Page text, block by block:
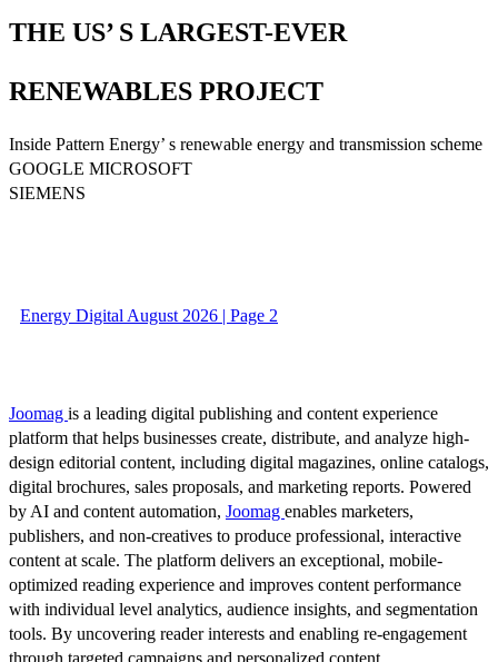
THE US’ S LARGEST-EVER
RENEWABLES PROJECT
Inside Pattern Energy’ s renewable energy and transmission scheme
GOOGLE MICROSOFT
SIEMENS
Energy Digital August 2026 | Page 2
Joomag is a leading digital publishing and content experience
platform that helps businesses create, distribute, and analyze high-
design editorial content, including digital magazines, online catalogs,
digital brochures, sales proposals, and marketing reports. Powered
by AI and content automation, Joomag enables marketers,
publishers, and non-creatives to produce professional, interactive
content at scale. The platform delivers an exceptional, mobile-
optimized reading experience and improves content performance
with individual level analytics, audience insights, and segmentation
tools. By uncovering reader interests and enabling re-engagement
through targeted campaigns and personalized content